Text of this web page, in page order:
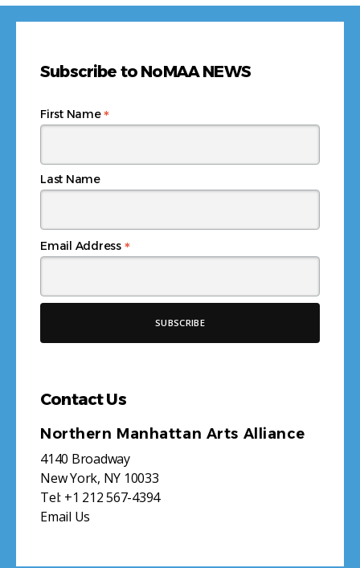
Subscribe to NoMAA NEWS
Email Address *
First Name*
Last Name
Contact Us
Northern Manhattan Arts Alliance
4140 Broadway
New York, NY 10033
Tel: +1 212 567-4394
Email Us